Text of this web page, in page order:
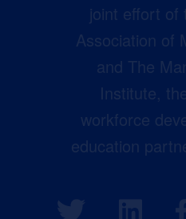
joint effort of
Association of
and The
Institute,
workforce
education